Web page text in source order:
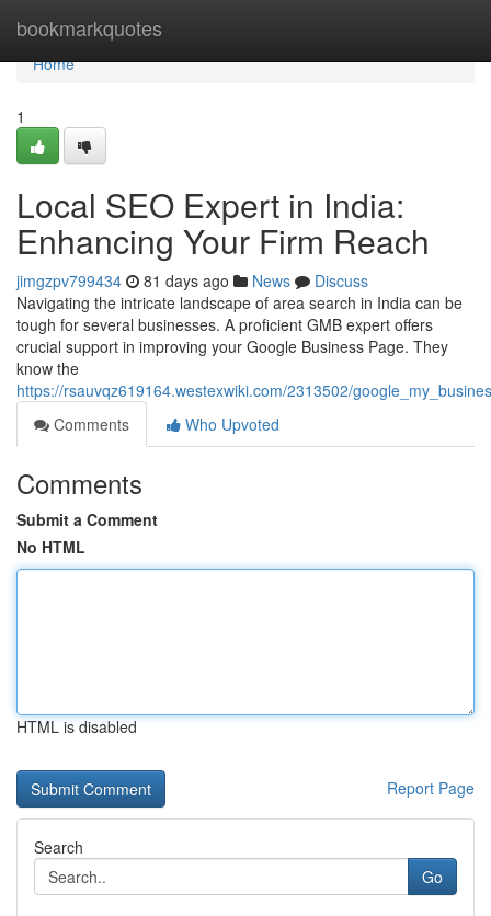
bookmarkquotes
Home
Home
1
Local SEO Expert in India:
Enhancing Your Firm Reach
jimgzpv799434 81 days ago News
Discuss
Navigating the intricate landscape of area search in India can be
tough for several businesses. A proficient GMB expert offers
crucial support in improving your Google Business Page. They
know the
https://rsauvqz619164.westexwiki.com/2313502/
Comments
Who Upvoted
Comments
Submit a Comment
No HTML
HTML is disabled
Report Page
Search
Go